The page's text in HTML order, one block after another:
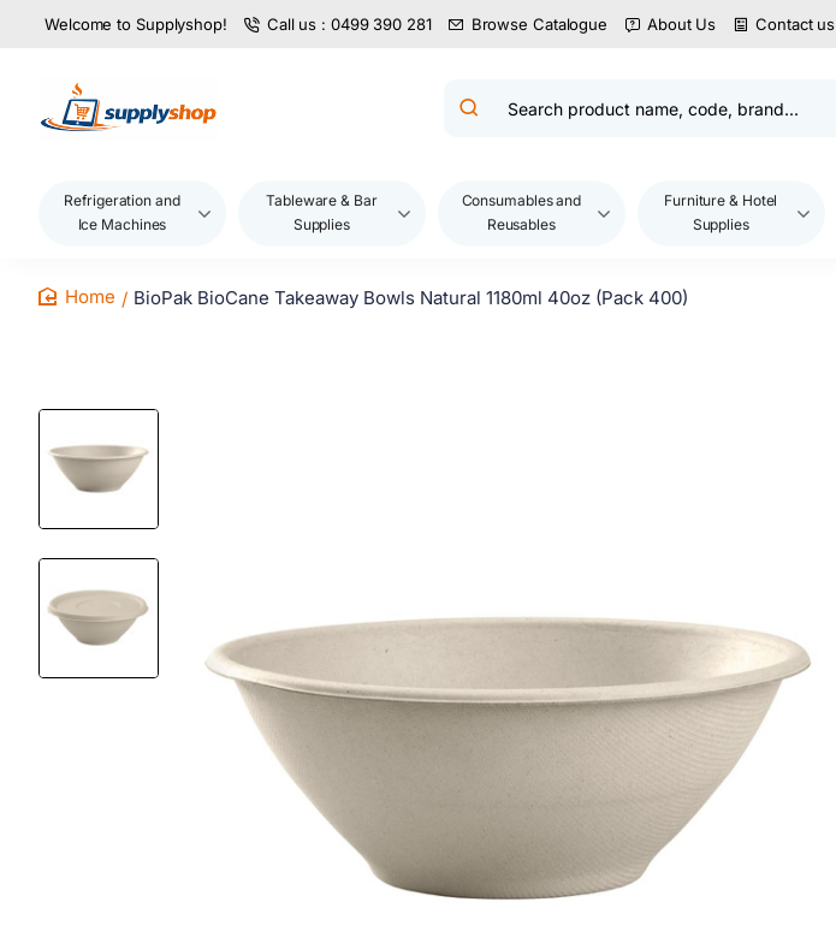
Welcome to Supplyshop! Call us : 0499 390 281 Browse Catalogue About Us Contact us
Search
brand...
Refrigeration and
Ice Machines
Tableware & Bar
Supplies
Consumables and
Reusables
Furniture & Hotel
Supplies
BioPak BioCane Takeaway Bowls Natural 1180ml 40oz (Pack 400)